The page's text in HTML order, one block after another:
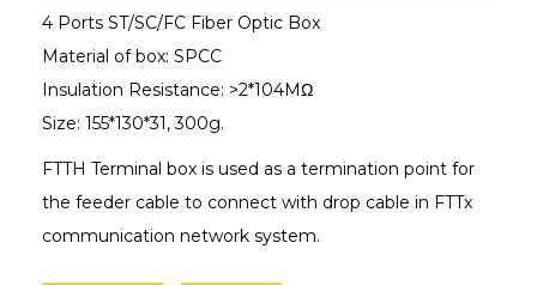
4 Ports ST/SC/FC Fiber Optic Box
Material of box: SPCC
Insulation Resistance: >2*104MΩ
Size: 155*130*31, 300g.
FTTH Terminal box is used as a termination point for
the feeder cable to connect with drop cable in FTTx
communication network system.